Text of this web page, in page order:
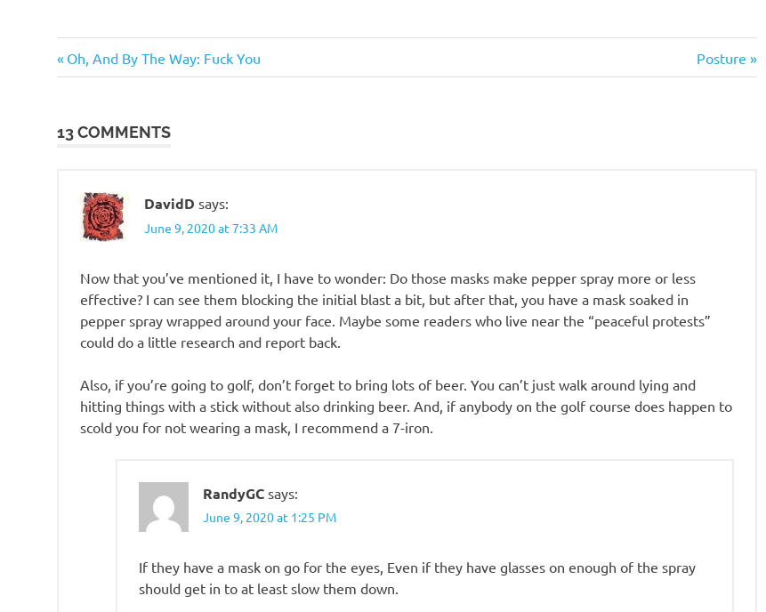
Post
Previous
Post:
Oh, And By The Way: Fuck You
Next
Post:
Posture
13 COMMENTS
DavidD says:
June 9, 2020 at 7:33 AM
Now that you’ve mentioned it, I have to wonder: Do those masks make pepper spray more or less
effective? I can see them blocking the initial blast a bit, but after that, you have a mask soaked in
pepper spray wrapped around your face. Maybe some readers who live near the “peaceful protests”
could do a little research and report back.
Also, if you’re going to golf, don’t forget to bring lots of beer. You can’t just walk around lying and
hitting things with a stick without also drinking beer. And, if anybody on the golf course does happen to
scold you for not wearing a mask, I recommend a 7-iron.
RandyGC says:
June 9, 2020 at 1:25 PM
If they have a mask on go for the eyes, Even if they have glasses on enough of the spray
should get in to at least slow them down.